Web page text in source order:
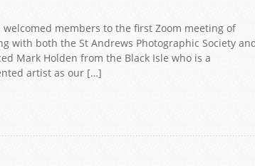
members to the first Zoom meeting of
with both the St Andrews Photographic Society
Mark Holden from the Black Isle who is a
artist as our […]